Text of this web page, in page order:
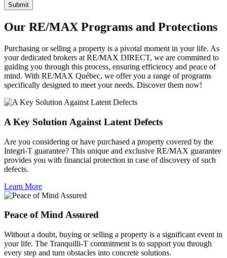
Submit
Our RE/MAX Programs and Protections
Purchasing or selling a property is a pivotal moment in your life. As
your dedicated brokers at RE/MAX DIRECT, we are committed to
guiding you through this process, ensuring efficiency and peace of
mind. With RE/MAX Québec, we offer you a range of programs
specifically designed to meet your needs. Discover them now!
A Key Solution Against Latent Defects
Are you considering or have purchased a property covered by the
Integri-T guarantee? This unique and exclusive RE/MAX guarantee
provides you with financial protection in case of discovery of such
defects.
Learn More
Peace of Mind Assured
Without a doubt, buying or selling a property is a significant event in
your life. The Tranquilli-T commitment is to support you through
every step and turn obstacles into concrete solutions.